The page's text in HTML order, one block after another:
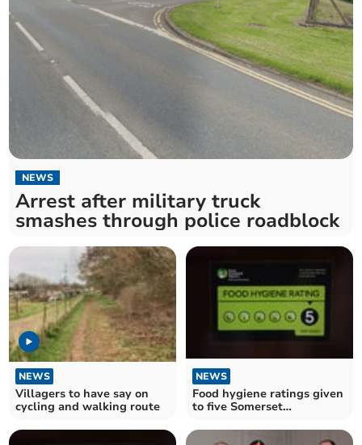
NEWS
Arrest after military truck
smashes through police roadblock
NEWS
Villagers to have say on
cycling and walking route
NEWS
Food hygiene ratings given
to five Somerset